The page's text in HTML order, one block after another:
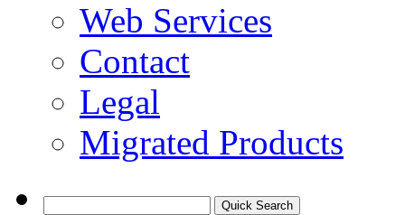
Web Services
Contact
Legal
Migrated Products